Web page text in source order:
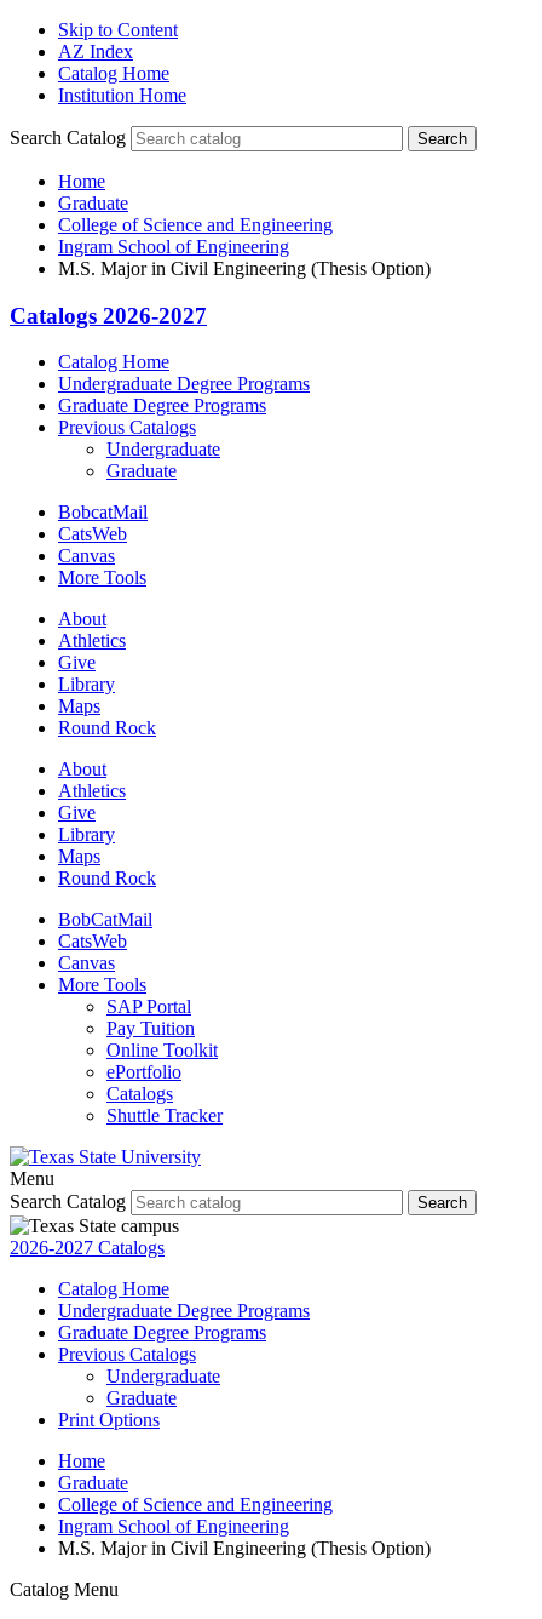
Skip to Content
AZ Index
Catalog Home
Institution Home
Search Catalog Search
Home
Graduate
College of Science and Engineering
Ingram School of Engineering
M.S. Major in Civil Engineering (Thesis Option)
Catalogs 2026-2027
Catalog Home
Undergraduate Degree Programs
Graduate Degree Programs
Previous Catalogs
Undergraduate
Graduate
BobcatMail
CatsWeb
Canvas
More Tools
About
Athletics
Give
Library
Maps
Round Rock
About
Athletics
Give
Library
Maps
Round Rock
BobCatMail
CatsWeb
Canvas
More Tools
SAP Portal
Pay Tuition
Online Toolkit
ePortfolio
Catalogs
Shuttle Tracker
Menu
Search Catalog
Search
2026-2027 Catalogs
Catalog Home
Undergraduate Degree Programs
Graduate Degree Programs
Previous Catalogs
Undergraduate
Graduate
Print Options
Home
Graduate
College of Science and Engineering
Ingram School of Engineering
M.S. Major in Civil Engineering (Thesis Option)
Catalog Menu